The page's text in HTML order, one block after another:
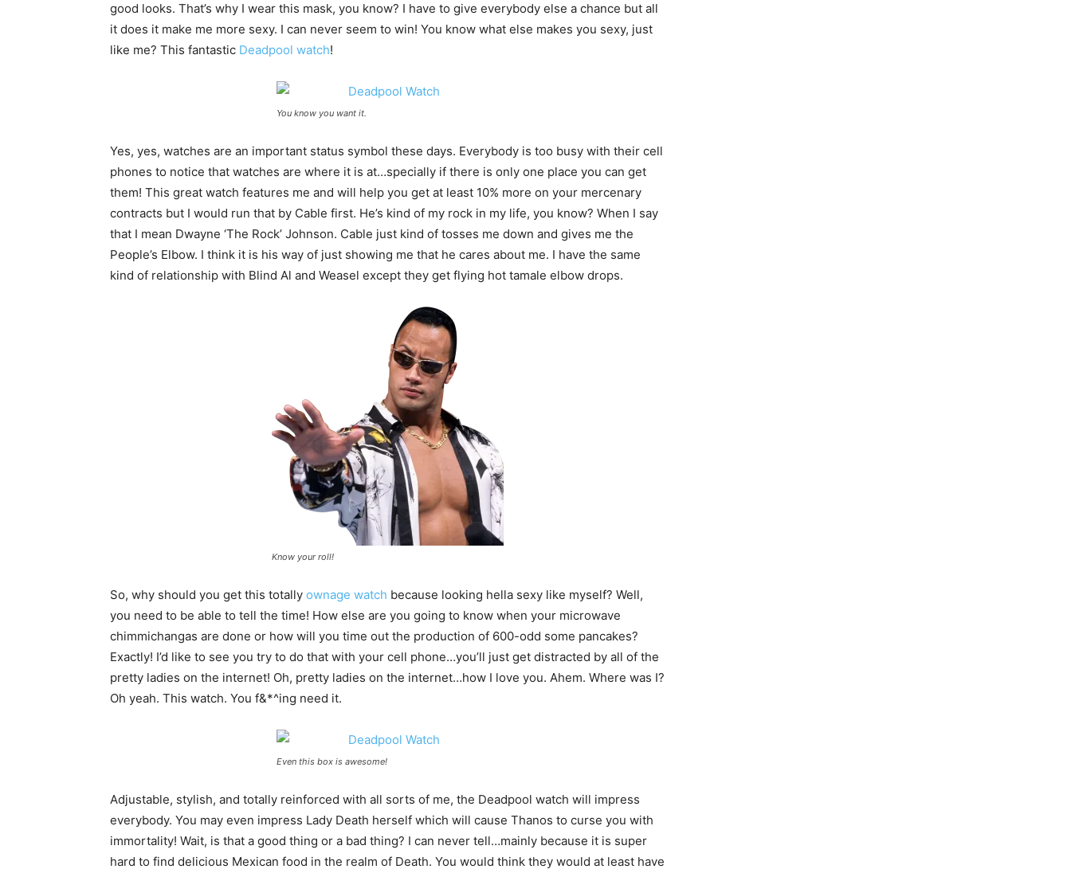
good looks. That’s why I wear this mask, you know? I have to give everybody else a chance but all
it does it make me more sexy. I can never seem to win! You know what else makes you sexy, just
like me? This fantastic Deadpool watch!
You know you want it.
Yes, yes, watches are an important status symbol these days. Everybody is too busy with their cell
phones to notice that watches are where it is at…specially if there is only one place you can get
them! This great watch features me and will help you get at least 10% more on your mercenary
contracts but I would run that by Cable first. He’s kind of my rock in my life, you know? When I say
that I mean Dwayne ‘The Rock’ Johnson. Cable just kind of tosses me down and gives me the
People’s Elbow. I think it is his way of just showing me that he cares about me. I have the same
kind of relationship with Blind Al and Weasel except they get flying hot tamale elbow drops.
Know your roll!
So, why should you get this totally ownage watch because looking hella sexy like myself? Well,
you need to be able to tell the time! How else are you going to know when your microwave
chimmichangas are done or how will you time out the production of 600-odd some pancakes?
Exactly! I’d like to see you try to do that with your cell phone…you’ll just get distracted by all of the
pretty ladies on the internet! Oh, pretty ladies on the internet…how I love you. Ahem. Where was I?
Oh yeah. This watch. You f&*^ing need it.
Even this box is awesome!
Adjustable, stylish, and totally reinforced with all sorts of me, the Deadpool watch will impress
everybody. You may even impress Lady Death herself which will cause Thanos to curse you with
immortality! Wait, is that a good thing or a bad thing? I can never tell…mainly because it is super
hard to find delicious Mexican food in the realm of Death. You would think they would at least have